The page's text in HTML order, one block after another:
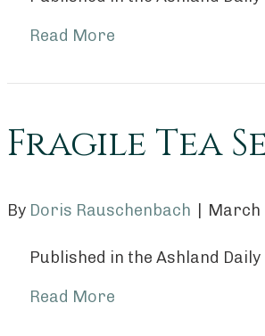
Read More
Fragile Tea
By Doris Rauschenbach March
Published in the Ashland
Read More